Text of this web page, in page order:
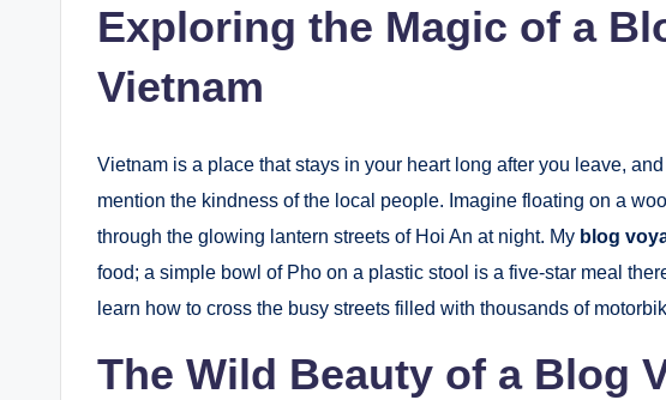
Exploring the Magic of a
Vietnam
Vietnam is a place that stays in your heart long after you leave,
mention the kindness of the local people. Imagine floating on a
through the glowing lantern streets of Hoi An at night. My blog
food; a simple bowl of Pho on a plastic stool is a five-star meal
learn how to cross the busy streets filled with thousands of
The Wild Beauty of a Blog